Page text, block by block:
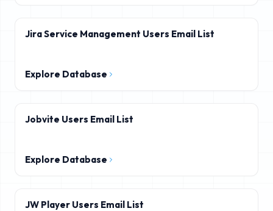
Jira Service Management Users Email List
Explore Database
Jobvite Users Email List
Explore Database
JW Player Users Email List